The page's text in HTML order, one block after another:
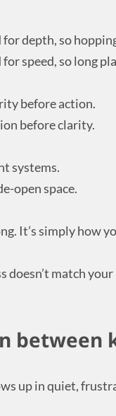
depth, so
speed, so long
before action.
before clarity.
systems.
open space.
It’s simply how
doesn’t match
between
up in quiet,